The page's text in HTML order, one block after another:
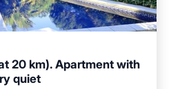
20 km). Apartment with
quiet